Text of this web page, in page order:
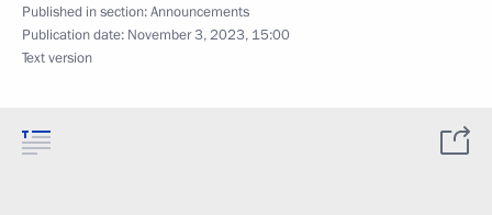
Published in section:Announcements
Publication date: November 3, 2023, 15:00
Text version